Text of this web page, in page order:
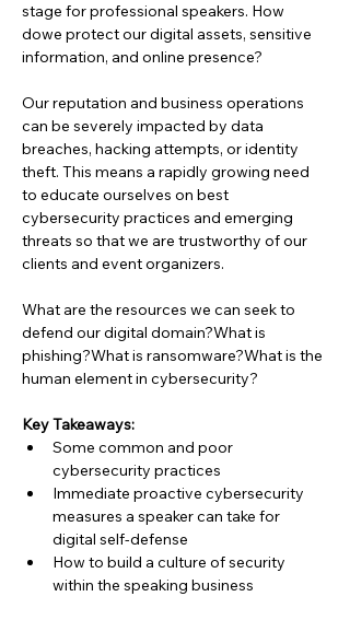
stage for professional speakers. How
dowe protect our digital assets, sensitive
information, and online presence?
Our reputation and business operations
can be severely impacted by data
breaches, hacking attempts, or identity
theft. This means a rapidly growing need
to educate ourselves on best
cybersecurity practices and emerging
threats so that we are trustworthy of our
clients and event organizers.
What are the resources we can seek to
defend our digital domain?What is
phishing?What is ransomware?What is the
human element in cybersecurity?
Key Takeaways:
Some common and poor
cybersecurity practices
Immediate proactive cybersecurity
measures a speaker can take for
digital self-defense
How to build a culture of security
within the speaking business